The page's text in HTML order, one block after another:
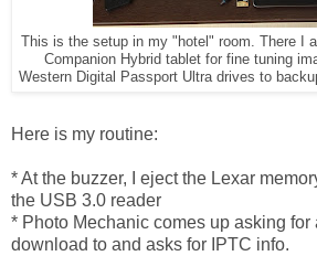
This is the setup in my "hotel" room. There I
Companion Hybrid tablet for fine tuning
Western Digital Passport Ultra drives to
Here is my routine:
* At the buzzer, I eject the Lexar
the USB 3.0 reader
* Photo Mechanic comes up asking for
download to and asks for IPTC info.